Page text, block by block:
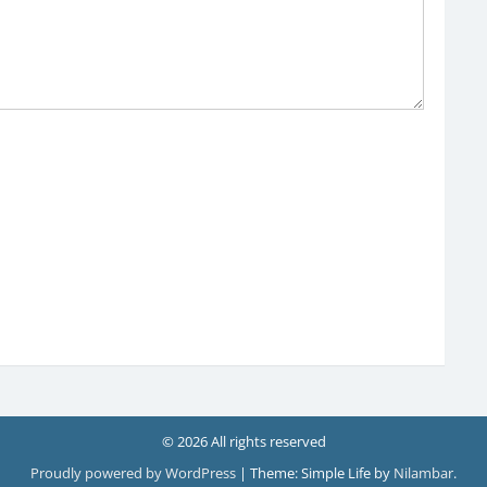
© 2026 All rights reserved
Proudly powered by WordPress | Theme: Simple Life by Nilambar.